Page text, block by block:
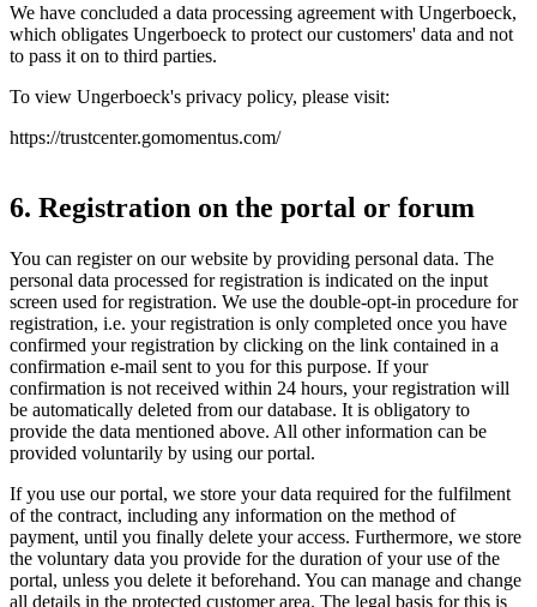
We have concluded a data processing agreement with Ungerboeck,
which obligates Ungerboeck to protect our customers' data and not
to pass it on to third parties.
To view Ungerboeck's privacy policy, please visit:
https://trustcenter.gomomentus.com/
6. Registration on the portal or forum
You can register on our website by providing personal data. The
personal data processed for registration is indicated on the input
screen used for registration. We use the double-opt-in procedure for
registration, i.e. your registration is only completed once you have
confirmed your registration by clicking on the link contained in a
confirmation e-mail sent to you for this purpose. If your
confirmation is not received within 24 hours, your registration will
be automatically deleted from our database. It is obligatory to
provide the data mentioned above. All other information can be
provided voluntarily by using our portal.
If you use our portal, we store your data required for the fulfilment
of the contract, including any information on the method of
payment, until you finally delete your access. Furthermore, we store
the voluntary data you provide for the duration of your use of the
portal, unless you delete it beforehand. You can manage and change
all details in the protected customer area. The legal basis for this is